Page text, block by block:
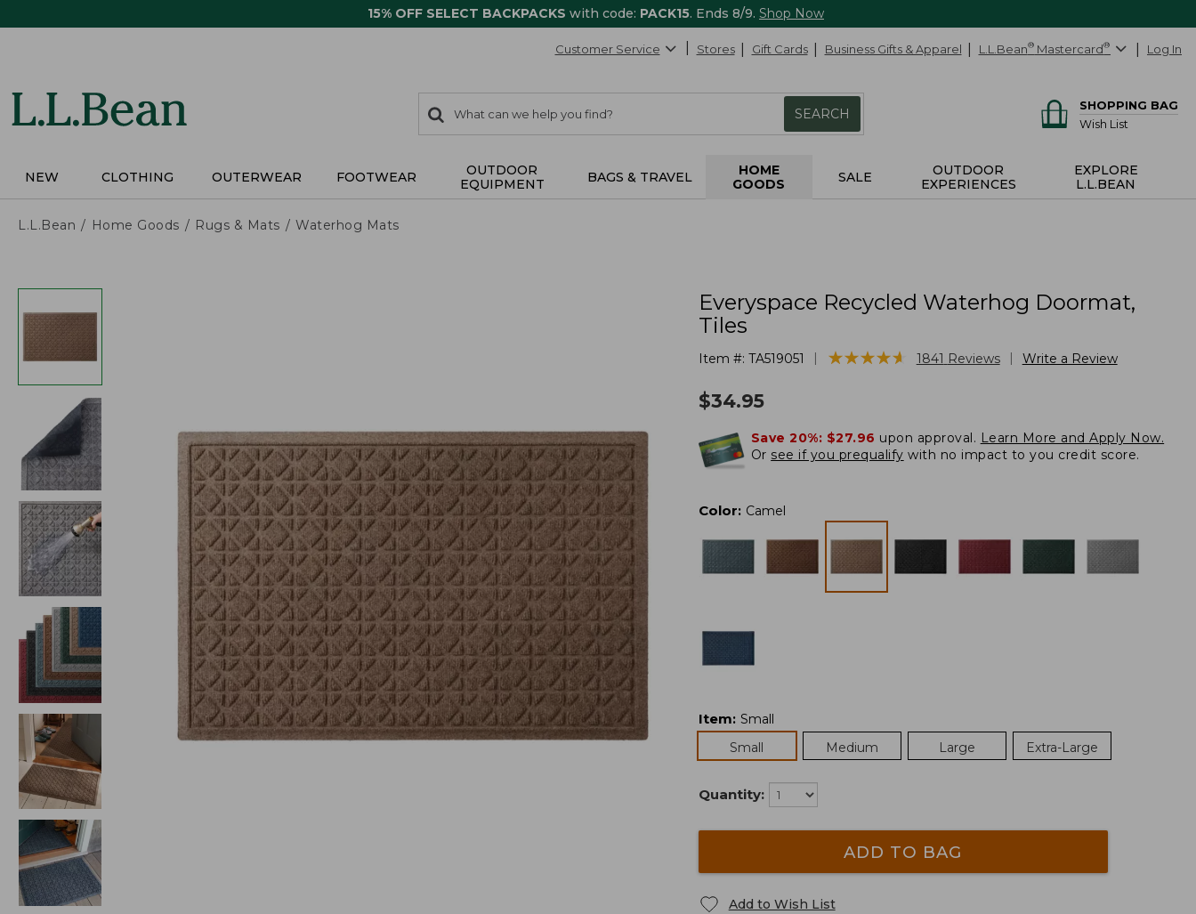
15% OFF SELECT BACKPACKS with code: PACK15. Ends 8/9. Shop Now
Customer Service Stores Gift Cards Business Gifts & Apparel L.L.Bean® Mastercard® Log In
search
items
Search:
SEARCH
SHOPPING BAG
Wish List
NEW CLOTHING OUTERWEAR FOOTWEAR
OUTDOOR
EQUIPMENT
BAGS & TRAVEL
HOME
GOODS
SALE
OUTDOOR
EXPERIENCES
EXPLORE
L.L.BEAN
L.L.Bean Home Goods Rugs & Mats Waterhog Mats
Everyspace Recycled Waterhog Doormat,
Tiles
Item #: TA519051 ★★★★★
★★★★★ 1841 Reviews Write a Review
$34.95
Save 20%: $27.96 upon approval. Learn More and Apply Now.
Or see if you prequalify with no impact to you credit score.
Color: Camel
Item: Small
Small
Medium Large Extra-Large
Quantity:
ADD TO BAG
Add to Wish List